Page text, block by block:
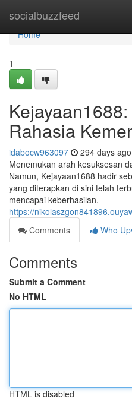
socialbuzzfeed
Home
Home
1
Rahasia
idabocw963097 294 days ago
Menemukan arah kesuksesan
Namun, Kejayaan1688 hadir
yang diterapkan di sini telah
mencapai keberhasilan.
https://
Comments
Who
Comments
Submit a Comment
No HTML
HTML is disabled